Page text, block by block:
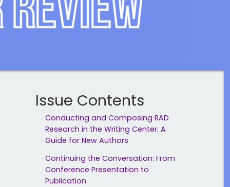
Issue Contents
Conducting and Composing RAD
Research in the Writing Center: A
Guide for New Authors
Continuing the Conversation: From
Conference Presentation to
Publication